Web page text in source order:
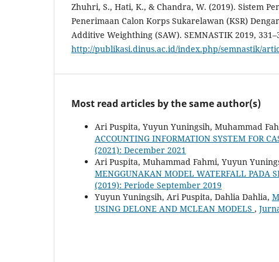
Zhuhri, S., Hati, K., & Chandra, W. (2019). Sistem
Penerimaan Calon Korps Sukarelawan (KSR)
Additive Weighthing (SAW). SEMNASTIK 2019,
http://publikasi.dinus.ac.id/index.php/semnastik/
Most read articles by the same author(s)
Ari Puspita, Yuyun Yuningsih, Muhammad
ACCOUNTING INFORMATION SYSTEM FOR
(2021): December 2021
Ari Puspita, Muhammad Fahmi, Yuyun
MENGGUNAKAN MODEL WATERFALL PADA
(2019): Periode September 2019
Yuyun Yuningsih, Ari Puspita, Dahlia Dahlia,
USING DELONE AND MCLEAN MODELS ,